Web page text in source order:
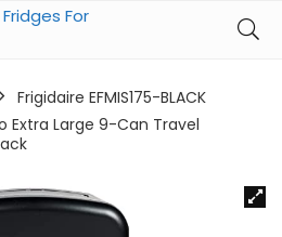
Frigidaire EFMIS175-BLACK
Extra Large 9-Can Travel